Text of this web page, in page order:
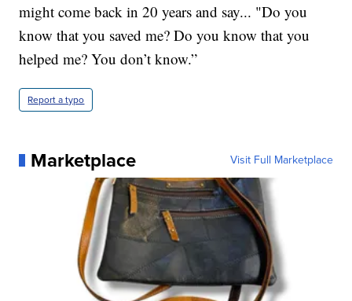
might come back in 20 years and say... "Do you
know that you saved me? Do you know that you
helped me? You don’t know.”
Report a typo
Marketplace Visit Full Marketplace